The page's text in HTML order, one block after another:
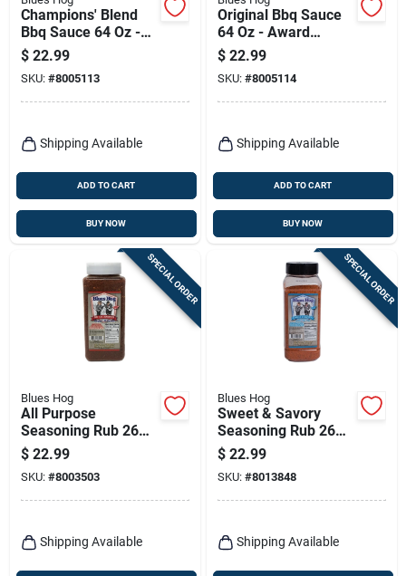
Champions' Blend
Bbq Sauce 64 Oz -
Award-winning
Flavor
$ 22.99
SKU: #8005113
Shipping Available
ADD TO CART
BUY NOW
Original Bbq Sauce
64 Oz - Award
Winning Gourmet
Sauce
$ 22.99
SKU: #8005114
Shipping Available
ADD TO CART
BUY NOW
SPECIAL ORDER
Blues Hog
All Purpose
Seasoning Rub 26
Ounce Bottle -
Award Winning
Flavor
$ 22.99
SKU: #8003503
Shipping Available
SPECIAL ORDER
Blues Hog
Sweet & Savory
Seasoning Rub 26
Oz - Award-winning
Bbq Flavor
$ 22.99
SKU: #8013848
Shipping Available